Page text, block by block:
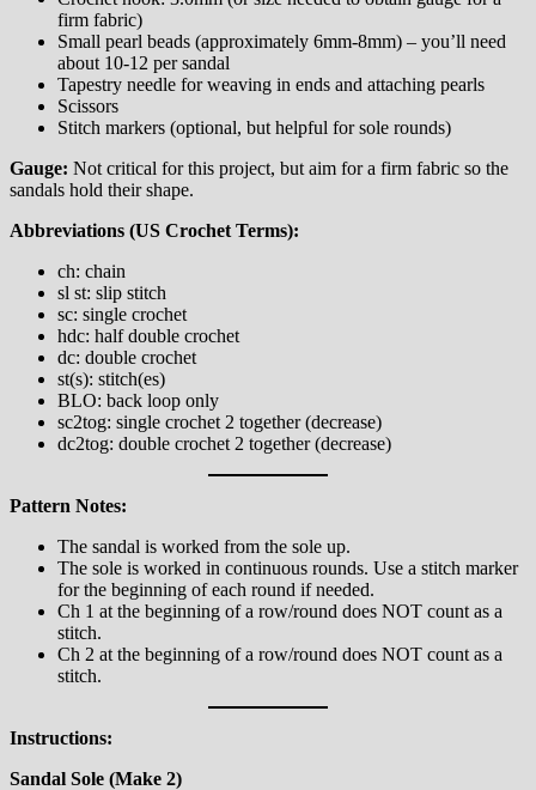
firm fabric)
Small pearl beads (approximately 6mm-8mm) – you’ll need
about 10-12 per sandal
Tapestry needle for weaving in ends and attaching pearls
Scissors
Stitch markers (optional, but helpful for sole rounds)
Gauge: Not critical for this project, but aim for a firm fabric so the
sandals hold their shape.
Abbreviations (US Crochet Terms):
ch: chain
sl st: slip stitch
sc: single crochet
hdc: half double crochet
dc: double crochet
st(s): stitch(es)
BLO: back loop only
sc2tog: single crochet 2 together (decrease)
dc2tog: double crochet 2 together (decrease)
Pattern Notes:
The sandal is worked from the sole up.
The sole is worked in continuous rounds. Use a stitch marker
for the beginning of each round if needed.
Ch 1 at the beginning of a row/round does NOT count as a
stitch.
Ch 2 at the beginning of a row/round does NOT count as a
stitch.
Instructions:
Sandal Sole (Make 2)